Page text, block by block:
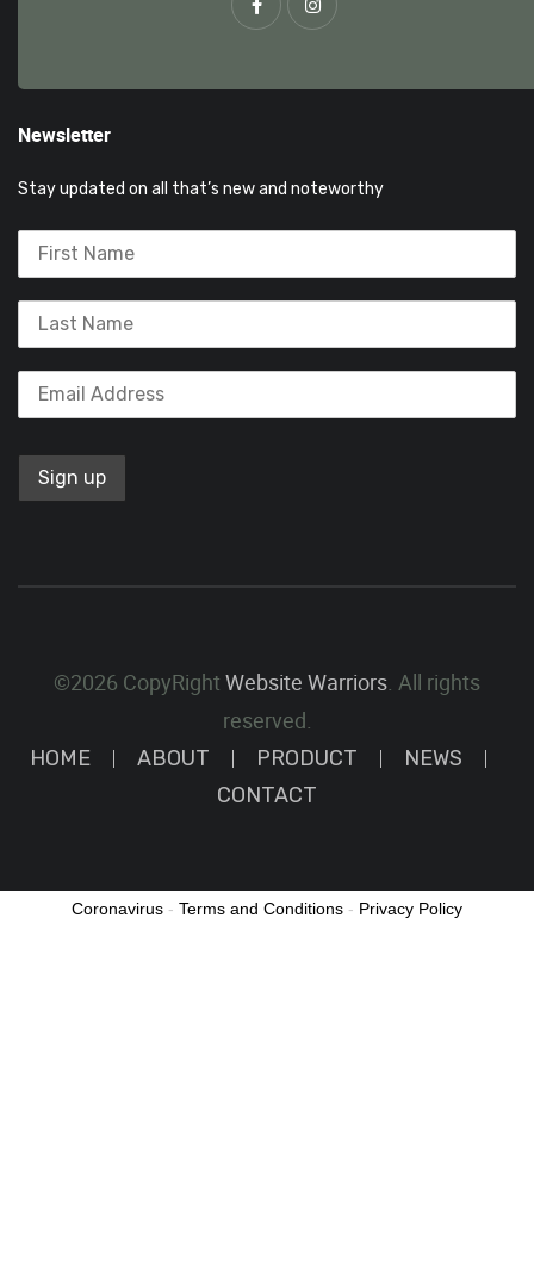
Newsletter
Stay updated on all that’s new and noteworthy
©2026 CopyRight Website Warriors. All rights
reserved.
HOME ABOUT PRODUCT
NEWS
CONTACT
Coronavirus - Terms and Conditions - Privacy Policy